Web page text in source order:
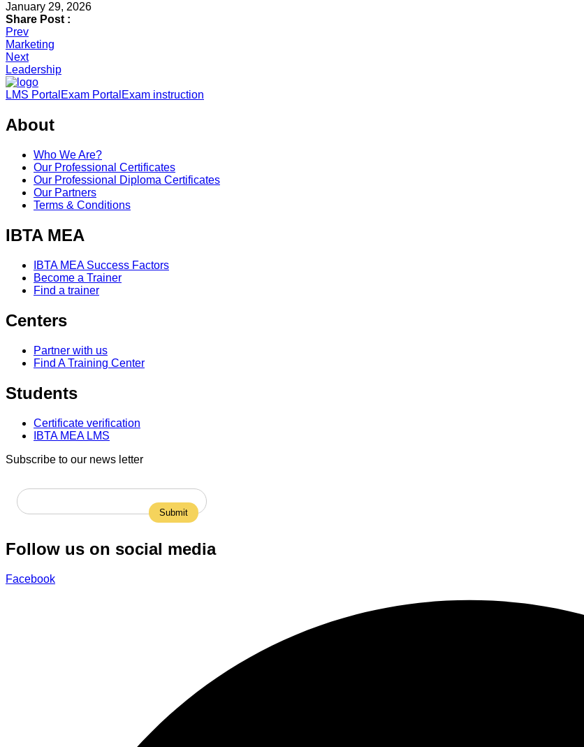
January 29, 2026
Share Post :
Post
navigation
Prev
Marketing
Next
Leadership
LMS Portal Exam Portal Exam instruction
About
Who We Are?
Our Professional Certificates
Our Professional Diploma Certificates
Our Partners
Terms & Conditions
IBTA MEA
IBTA MEA Success Factors
Become a Trainer
Find a trainer
Centers
Partner with us
Find A Training Center
Students
Certificate verification
IBTA MEA LMS
Subscribe to our news letter
Follow us on social media
Facebook